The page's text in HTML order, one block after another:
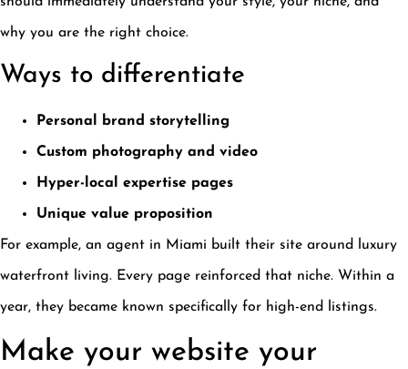
why you are the right choice.
Ways to differentiate
Personal brand storytelling
Custom photography and video
Hyper-local expertise pages
Unique value proposition
For example, an agent in Miami built their site around luxury
waterfront living. Every page reinforced that niche. Within a
year, they became known specifically for high-end listings.
Make your website your